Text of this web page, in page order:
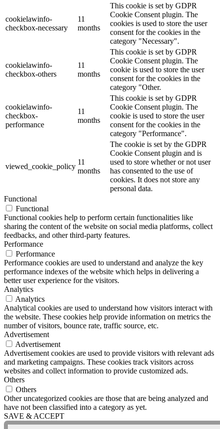
cookielawinfo-
checkbox-necessary
11
months
This cookie is set by GDPR
Cookie Consent plugin. The
cookies is used to store the user
consent for the cookies in the
category "Necessary".
cookielawinfo-
checkbox-others
11
months
This cookie is set by GDPR
Cookie Consent plugin. The
cookie is used to store the user
consent for the cookies in the
category "Other.
cookielawinfo-
checkbox-
performance
11
months
This cookie is set by GDPR
Cookie Consent plugin. The
cookie is used to store the user
consent for the cookies in the
category "Performance".
viewed_cookie_policy
11
months
The cookie is set by the GDPR
Cookie Consent plugin and is
used to store whether or not user
has consented to the use of
cookies. It does not store any
personal data.
Functional
Functional
Functional cookies help to perform certain functionalities like
sharing the content of the website on social media platforms, collect
feedbacks, and other third-party features.
Performance
Performance
Performance cookies are used to understand and analyze the key
performance indexes of the website which helps in delivering a
better user experience for the visitors.
Analytics
Analytics
Analytical cookies are used to understand how visitors interact with
the website. These cookies help provide information on metrics the
number of visitors, bounce rate, traffic source, etc.
Advertisement
Advertisement
Advertisement cookies are used to provide visitors with relevant ads
and marketing campaigns. These cookies track visitors across
websites and collect information to provide customized ads.
Others
Others
Other uncategorized cookies are those that are being analyzed and
have not been classified into a category as yet.
SAVE & ACCEPT